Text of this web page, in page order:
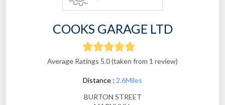
COOKS GARAGE LTD
Average Ratings 5.0 (taken from 1 review)
Distance : 2.6Miles
BURTON STREET